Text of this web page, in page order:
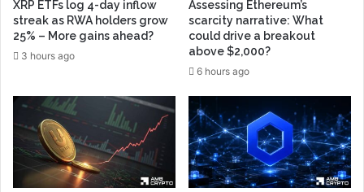
XRP ETFs log 4-day inflow
streak as RWA holders grow
25% – More gains ahead?
3 hours ago
Assessing Ethereum’s
scarcity narrative: What
could drive a breakout
above $2,000?
6 hours ago